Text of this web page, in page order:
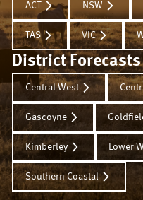
ACT NSW
TAS VIC
District Forecasts
Central West
Gascoyne
Kimberley Lower
Southern Coastal